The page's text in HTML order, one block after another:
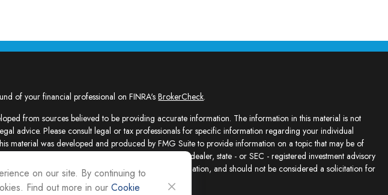
of your financial professional on FINRA'sBrokerCheck.
from sources believed to be providing accurate information. The information in this material is not
advice. Please consult legal or tax professionals for specific information regarding your individual
material was developed and produced by FMG Suite to provide information on a topic that may be of
is not affiliated with the named representative, broker - dealer, state - or SEC - registered investment advisory
and material provided are for general information, and should not be considered a solicitation for
any security.
on our site. By continuing to
Find out more in our Cookie